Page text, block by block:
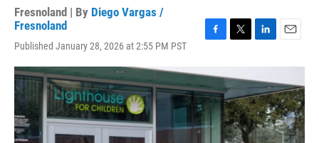
Fresnoland | By Diego Vargas /
Fresnoland
Published January 28, 2026 at 2:55 PM PST
c
e
b
o
o
t
t
e
r
n
k
e
d
I
n
a
i
l